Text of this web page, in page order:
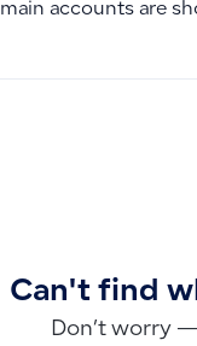
main accounts are
Can't find
Don’t worry